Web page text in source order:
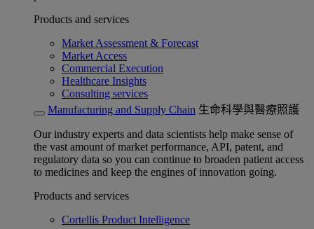
Products and services
Market Assessment & Forecast
Market Access
Commercial Execution
Healthcare Insights
Consulting services
Manufacturing and Supply Chain 生命科學與醫療照護
Our industry experts and data scientists help make sense of
the vast amount of market performance, API, patent, and
regulatory data so you can continue to broaden patient access
to medicines and keep the engines of innovation going.
Products and services
Cortellis Product Intelligence